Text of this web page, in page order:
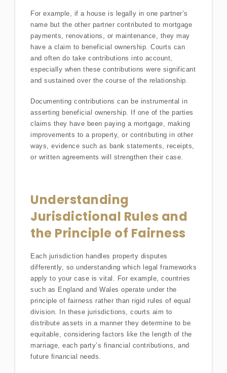
For example, if a house is legally in one partner’s
name but the other partner contributed to mortgage
payments, renovations, or maintenance, they may
have a claim to beneficial ownership. Courts can
and often do take contributions into account,
especially when these contributions were significant
and sustained over the course of the relationship.
Documenting contributions can be instrumental in
asserting beneficial ownership. If one of the parties
claims they have been paying a mortgage, making
improvements to a property, or contributing in other
ways, evidence such as bank statements, receipts,
or written agreements will strengthen their case.
Understanding
Jurisdictional Rules and
the Principle of Fairness
Each jurisdiction handles property disputes
differently, so understanding which legal frameworks
apply to your case is vital. For example, countries
such as England and Wales operate under the
principle of fairness rather than rigid rules of equal
division. In these jurisdictions, courts aim to
distribute assets in a manner they determine to be
equitable, considering factors like the length of the
marriage, each party’s financial contributions, and
future financial needs.